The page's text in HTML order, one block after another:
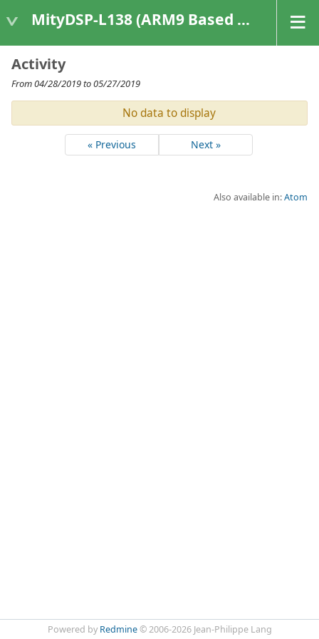
MityDSP-L138 (ARM9 Based Platforms)
Activity
From 04/28/2019 to 05/27/2019
No data to display
« Previous Next »
Also available in:Atom
Powered by Redmine© 2006-2026 Jean-Philippe Lang